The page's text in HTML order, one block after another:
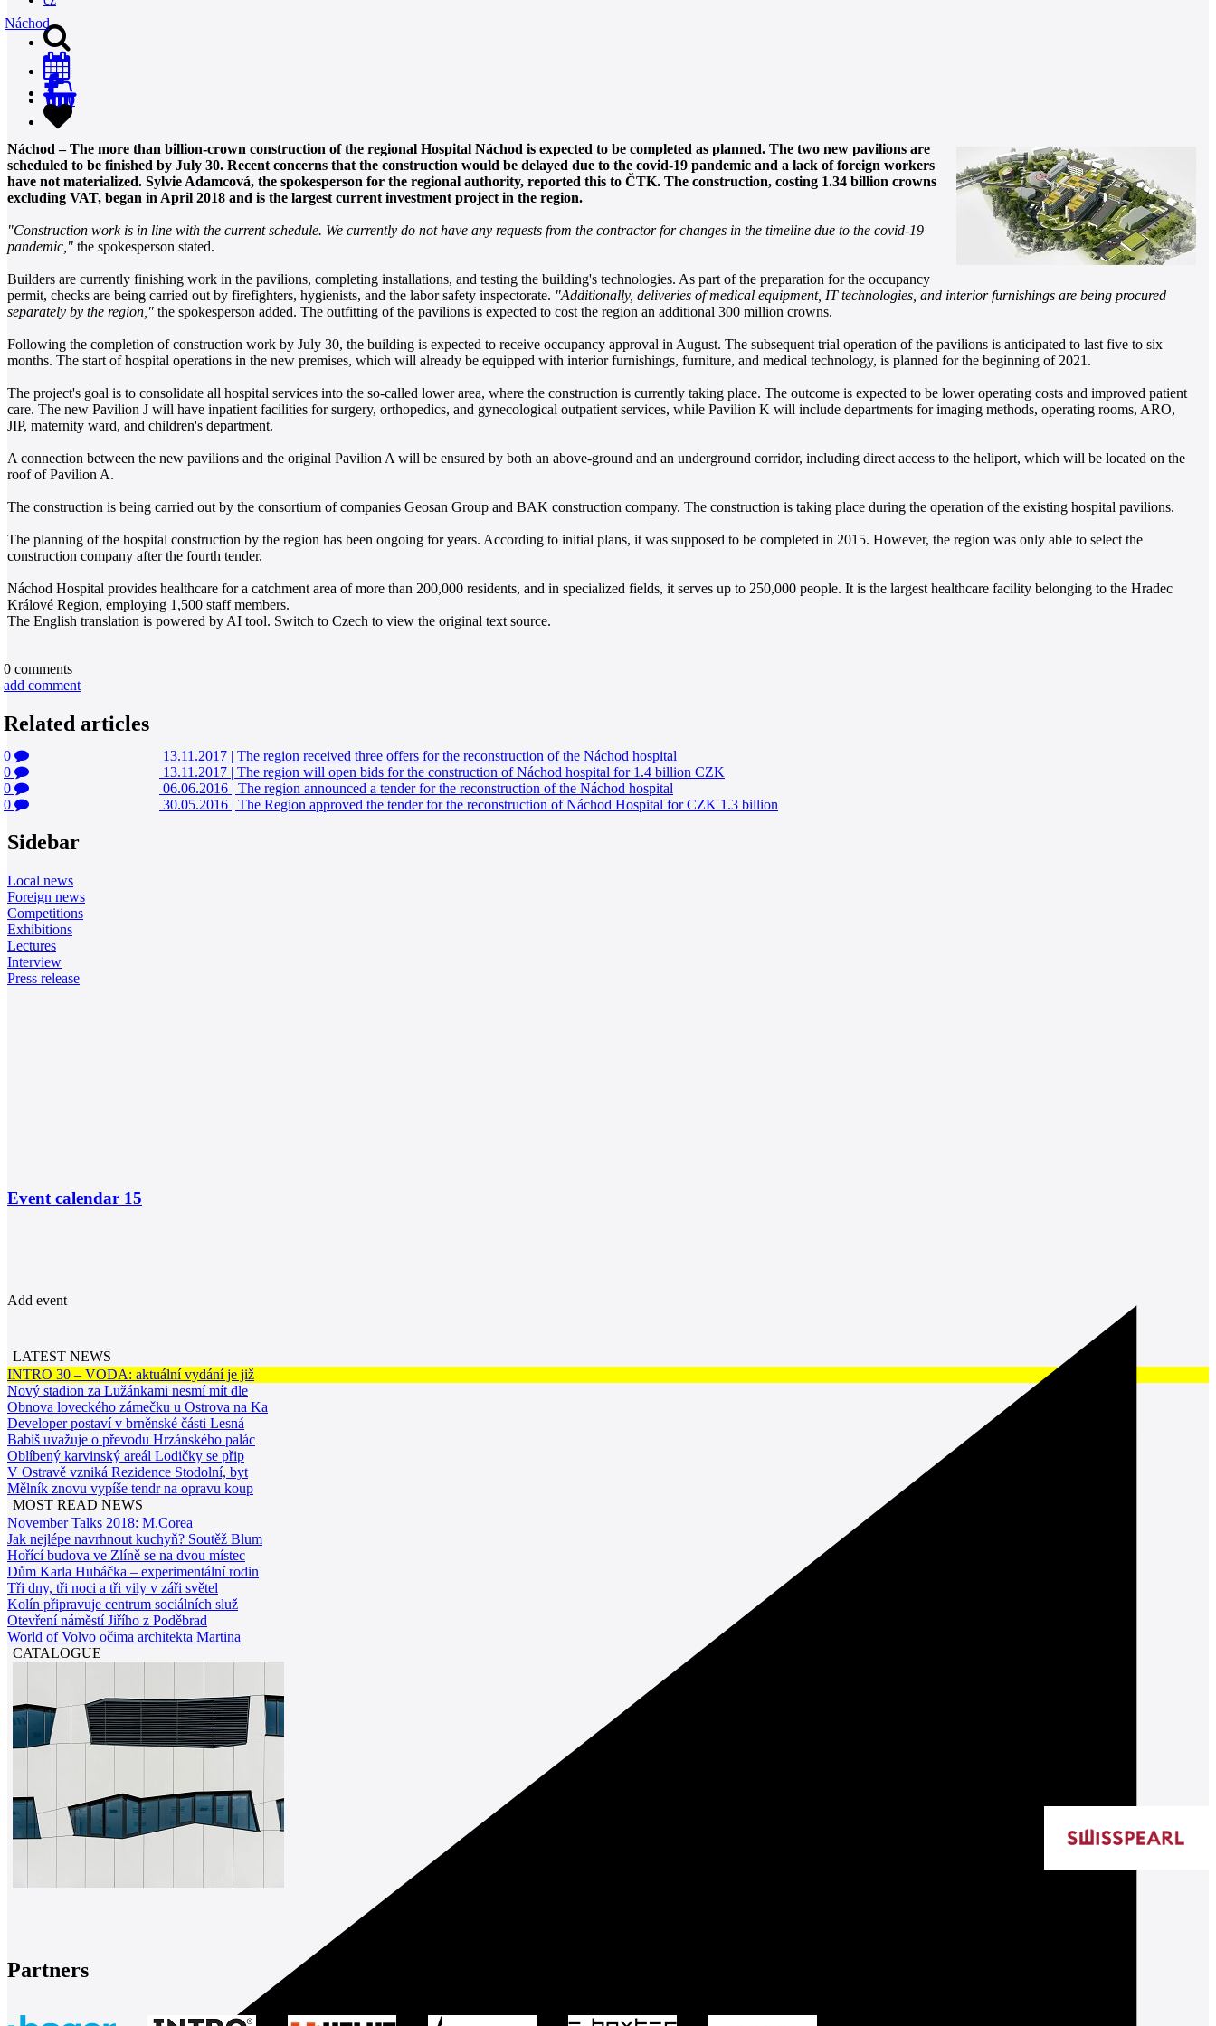
0
Náchod
Náchod – The more than billion-crown construction of the regional Hospital Náchod is expected to be completed as planned. The two new pavilions are
scheduled to be finished by July 30. Recent concerns that the construction would be delayed due to the covid-19 pandemic and a lack of foreign workers
have not materialized. Sylvie Adamcová, the spokesperson for the regional authority, reported this to ČTK. The construction, costing 1.34 billion crowns
excluding VAT, began in April 2018 and is the largest current investment project in the region.
"Construction work is in line with the current schedule. We currently do not have any requests from the contractor for changes in the timeline due to the covid-19
pandemic," the spokesperson stated.
Builders are currently finishing work in the pavilions, completing installations, and testing the building's technologies. As part of the preparation for the occupancy
permit, checks are being carried out by firefighters, hygienists, and the labor safety inspectorate. "Additionally, deliveries of medical equipment, IT technologies, and interior furnishings are being procured
separately by the region," the spokesperson added. The outfitting of the pavilions is expected to cost the region an additional 300 million crowns.
Following the completion of construction work by July 30, the building is expected to receive occupancy approval in August. The subsequent trial operation of the pavilions is anticipated to last five to six
months. The start of hospital operations in the new premises, which will already be equipped with interior furnishings, furniture, and medical technology, is planned for the beginning of 2021.
The project's goal is to consolidate all hospital services into the so-called lower area, where the construction is currently taking place. The outcome is expected to be lower operating costs and improved patient
care. The new Pavilion J will have inpatient facilities for surgery, orthopedics, and gynecological outpatient services, while Pavilion K will include departments for imaging methods, operating rooms, ARO,
JIP, maternity ward, and children's department.
A connection between the new pavilions and the original Pavilion A will be ensured by both an above-ground and an underground corridor, including direct access to the heliport, which will be located on the
roof of Pavilion A.
The construction is being carried out by the consortium of companies Geosan Group and BAK construction company. The construction is taking place during the operation of the existing hospital pavilions.
The planning of the hospital construction by the region has been ongoing for years. According to initial plans, it was supposed to be completed in 2015. However, the region was only able to select the
construction company after the fourth tender.
Náchod Hospital provides healthcare for a catchment area of more than 200,000 residents, and in specialized fields, it serves up to 250,000 people. It is the largest healthcare facility belonging to the Hradec
Králové Region, employing 1,500 staff members.
The English translation is powered by AI tool. Switch to Czech to view the original text source.
0 comments
add comment
Related articles
0 13.11.2017 | The region received three offers for the reconstruction of the Náchod hospital
0
13.11.2017 | The region will open bids for the construction of Náchod hospital for 1.4 billion CZK
0
06.06.2016 | The region announced a tender for the reconstruction of the Náchod hospital
0
30.05.2016 | The Region approved the tender for the reconstruction of Náchod Hospital for CZK 1.3 billion
Sidebar
Local news
Foreign news
Competitions
Exhibitions
Lectures
Interview
Press release
Event calendar 15
Add event
LATEST NEWS
INTRO 30 – VODA: aktuální vydání je již
Nový stadion za Lužánkami nesmí mít dle
Obnova loveckého zámečku u Ostrova na Ka
Developer postaví v brněnské části Lesná
Babiš uvažuje o převodu Hrzánského palác
Oblíbený karvinský areál Lodičky se přip
V Ostravě vzniká Rezidence Stodolní, byt
Mělník znovu vypíše tendr na opravu koup
MOST READ NEWS
November Talks 2018: M.Corea
Jak nejlépe navrhnout kuchyň? Soutěž Blum
Hořící budova ve Zlíně se na dvou místec
Dům Karla Hubáčka – experimentální rodin
Tři dny, tři noci a tři vily v záři světel
Kolín připravuje centrum sociálních služ
Otevření náměstí Jiřího z Poděbrad
World of Volvo očima architekta Martina
CATALOGUE
Partners